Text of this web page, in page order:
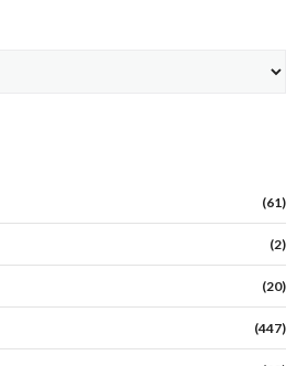
(61)
(2)
(20)
(447)